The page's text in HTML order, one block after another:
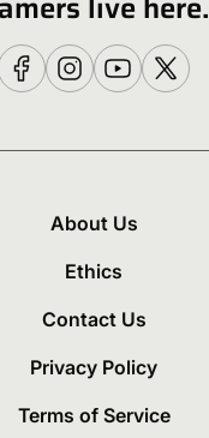
About Us
Ethics
Contact Us
Privacy Policy
Terms of Service